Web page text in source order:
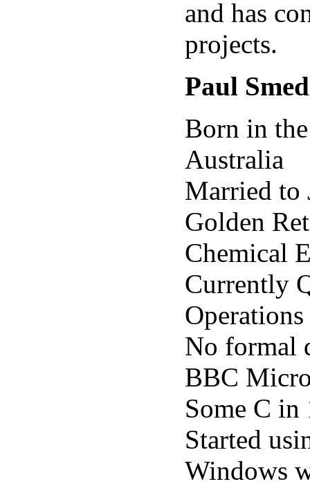
and has
projects.
Paul
Born in
Australia
Married to
Golden
Chemical
Currently
No formal
BBC
Some C in
Started
Windows